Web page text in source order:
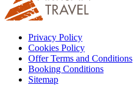
Privacy Policy
Cookies Policy
Offer Terms and Conditions
Booking Conditions
Sitemap